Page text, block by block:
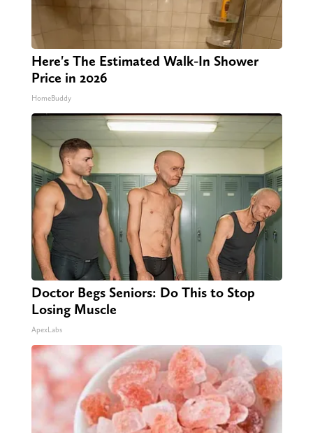
Here's The Estimated Walk-In Shower
Price in 2026
HomeBuddy
Doctor Begs Seniors: Do This to Stop
Losing Muscle
ApexLabs